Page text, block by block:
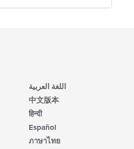
اللغة العربية
中文版本
हिन्दी
Español
ภาษาไทย